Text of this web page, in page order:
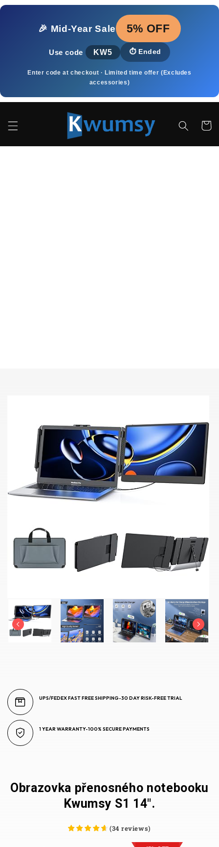
Přejít k
🎉 Mid‑Year Sale
5% OFF
Use code KW5 ⏱️ Ended
Enter code at checkout · Limited time offer (Excludes
accessories)
Košík
Obrazovka přenosného notebooku
Kwumsy S1 14".
(34 reviews)
UPS/FEDEX FAST FREE SHIPPING-30 DAY RISK-FREE TRIAL
1 YEAR WARRANTY-100% SECURE PAYMENTS